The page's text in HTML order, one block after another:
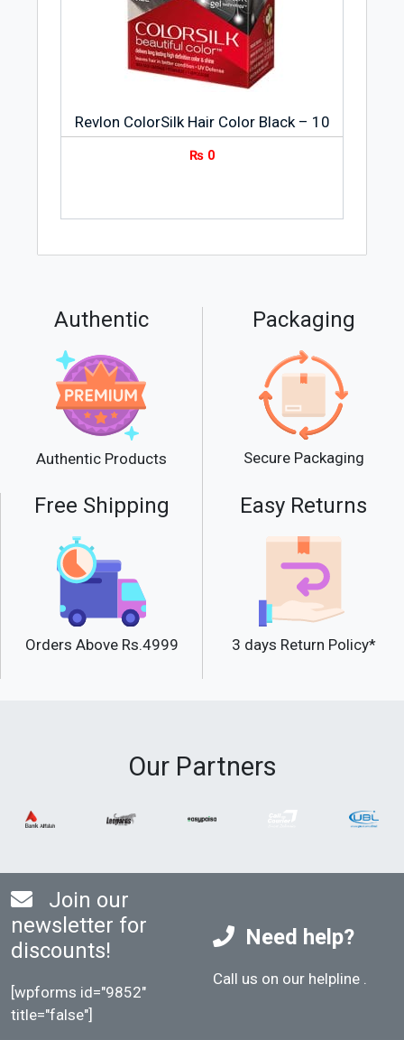
Revlon ColorSilk Hair Color Black – 10
₨ 0
Authentic
Authentic Products
Packaging
Secure Packaging
Free Shipping
Orders Above Rs.4999
Easy Returns
3 days Return Policy*
Our Partners
Join our
newsletter for
discounts!
[wpforms id="9852"
title="false"]
Need help?
Call us on our helpline